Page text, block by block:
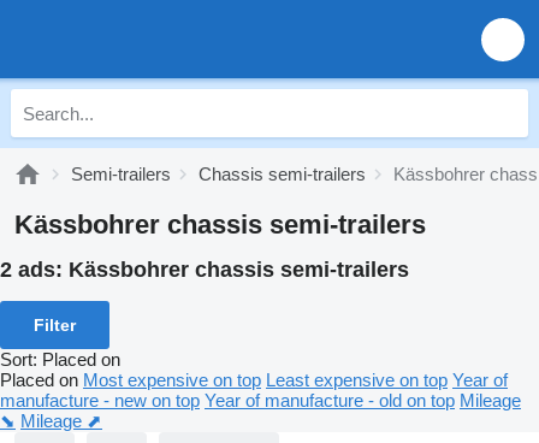
Semi-trailers Chassis semi-trailers Kässbohrer
Kässbohrer chassis semi-trailers
2 ads: Kässbohrer chassis semi-trailers
Filter
Sort: Placed on
Placed on Most expensive on top Least expensive on top Year of
manufacture - new on top Year of manufacture - old on top Mileage
⬊ Mileage ⬈